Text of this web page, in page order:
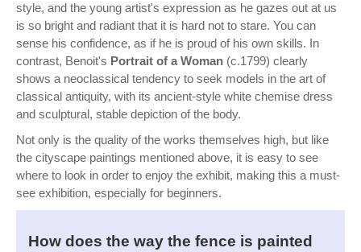
style, and the young artist's expression as he gazes out at us
is so bright and radiant that it is hard not to stare. You can
sense his confidence, as if he is proud of his own skills. In
contrast, Benoit's Portrait of a Woman (c.1799) clearly
shows a neoclassical tendency to seek models in the art of
classical antiquity, with its ancient-style white chemise dress
and sculptural, stable depiction of the body.
Not only is the quality of the works themselves high, but like
the cityscape paintings mentioned above, it is easy to see
where to look in order to enjoy the exhibit, making this a must-
see exhibition, especially for beginners.
How does the way the fence is painted